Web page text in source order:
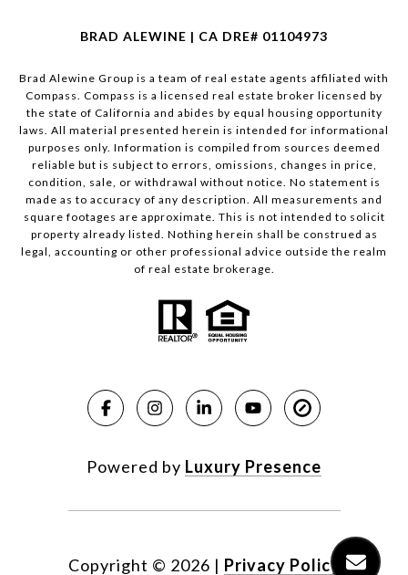
BRAD ALEWINE | CA DRE# 01104973
Brad Alewine Group is a team of real estate agents affiliated with
Compass. Compass is a licensed real estate broker licensed by
the state of California and abides by equal housing opportunity
laws. All material presented herein is intended for informational
purposes only. Information is compiled from sources deemed
reliable but is subject to errors, omissions, changes in price,
condition, sale, or withdrawal without notice. No statement is
made as to accuracy of any description. All measurements and
square footages are approximate. This is not intended to solicit
property already listed. Nothing herein shall be construed as
legal, accounting or other professional advice outside the realm
of real estate brokerage.
Powered by Luxury Presence
Copyright © 2026 | Privacy Policy